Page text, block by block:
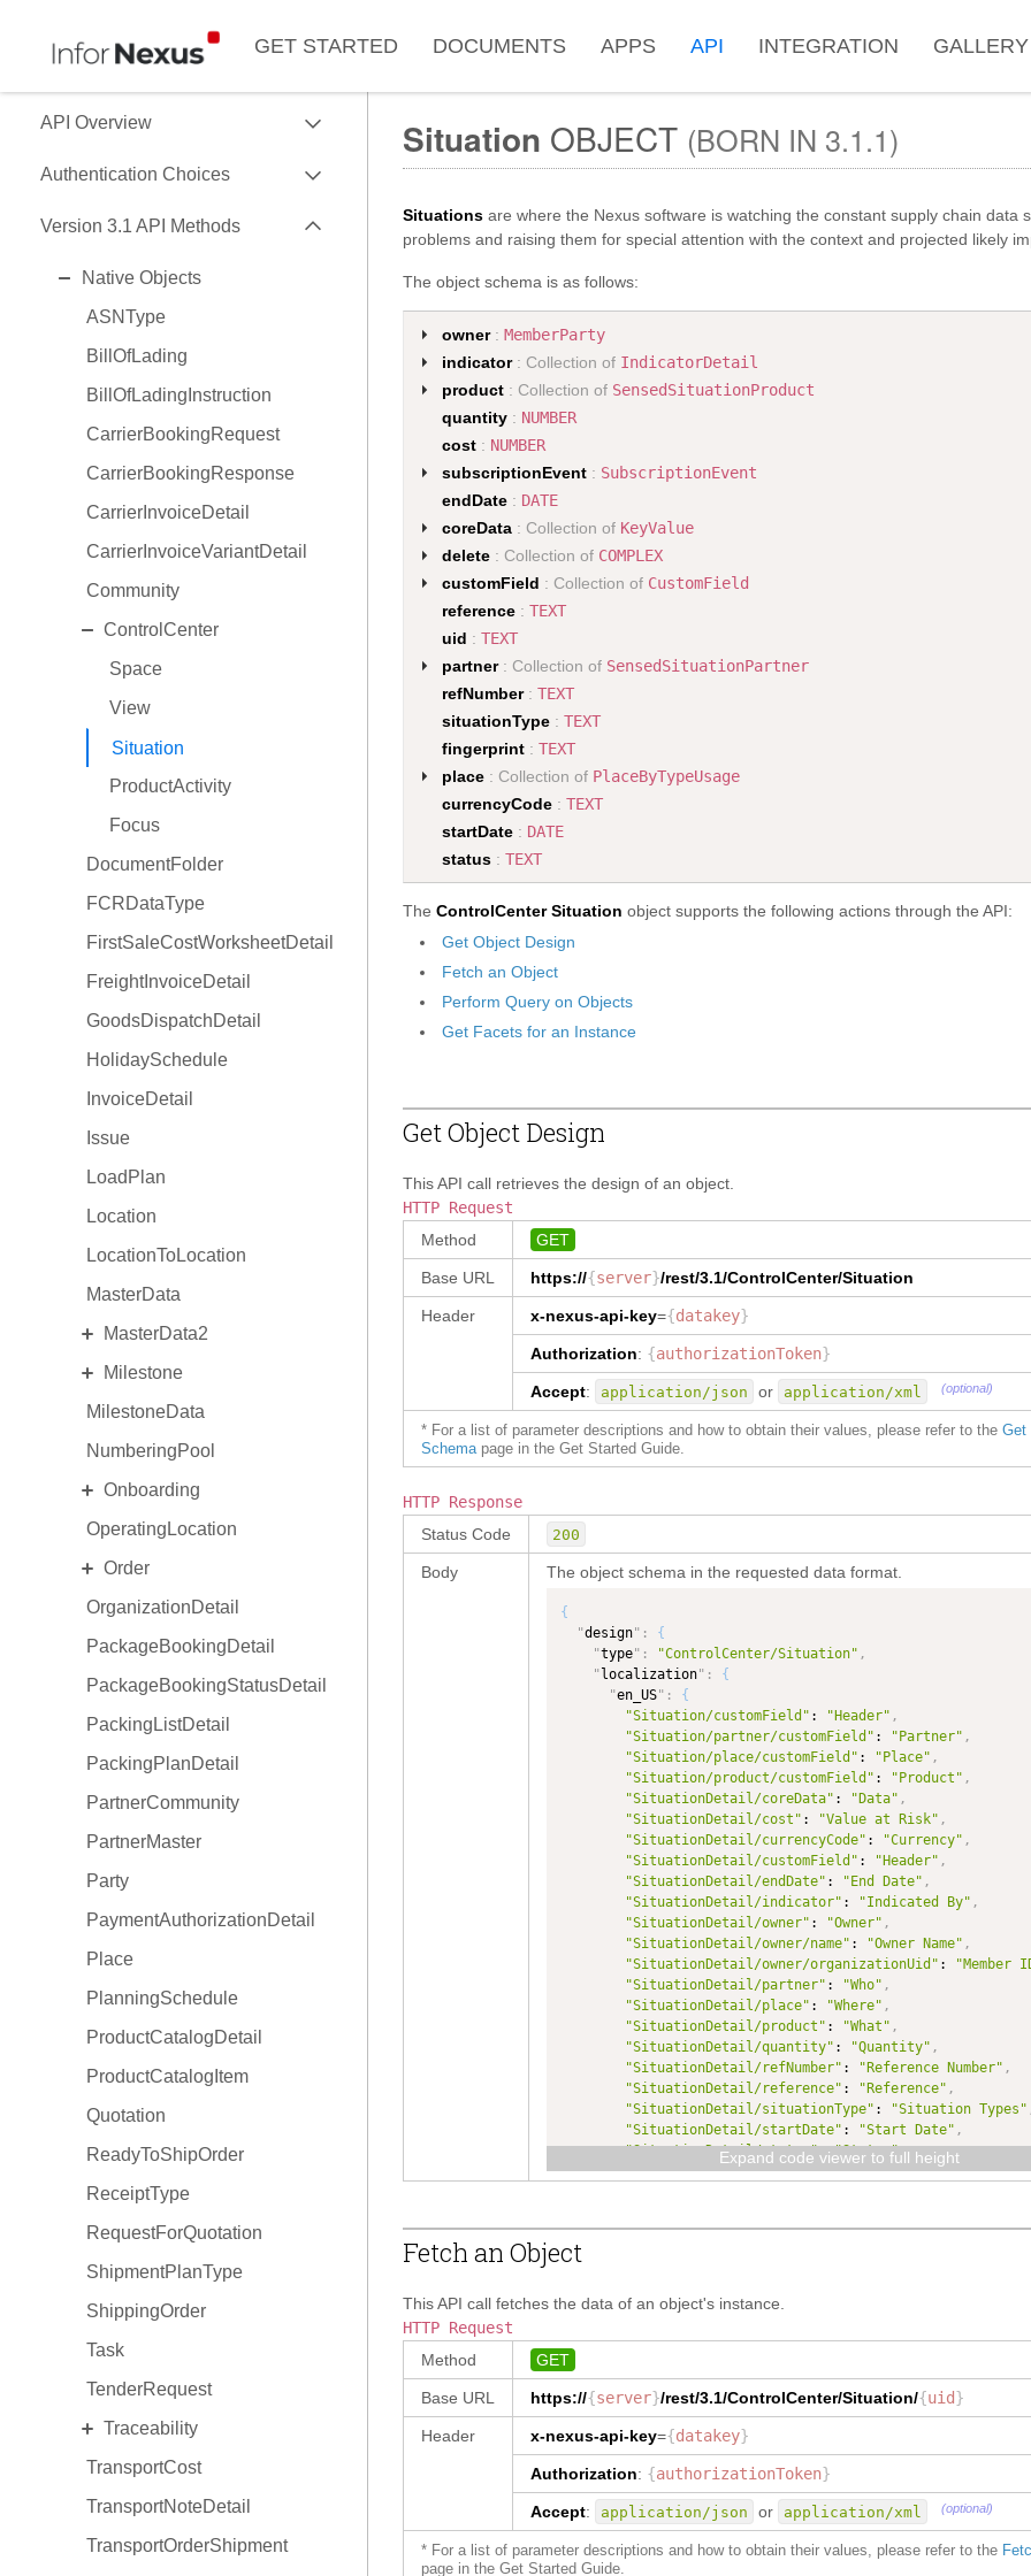
GET STARTED DOCUMENTS APPS API INTEGRATION GALLERY
API Overview
Use of Data Key
API Capability Reference
Authentication Choices
SessionToken
Version 3.1 API Methods
EXPAND
Native Objects
ASNType
BillOfLading
BillOfLadingInstruction
CarrierBookingRequest
CarrierBookingResponse
CarrierInvoiceDetail
CarrierInvoiceVariantDetail
Community
EXPAND
ControlCenter
Space
View
Situation
ProductActivity
Focus
DocumentFolder
FCRDataType
FirstSaleCostWorksheetDetail
FreightInvoiceDetail
GoodsDispatchDetail
HolidaySchedule
InvoiceDetail
Issue
LoadPlan
Location
LocationToLocation
MasterData
EXPAND
MasterData2
Standard MasterData2
AlternateIdentity
EquipmentType
EXPAND
Milestone
MilestoneDetail
MilestoneType
ReasonCode
MilestoneData
NumberingPool
EXPAND
Onboarding
Invitation
OnboardingProgram
OperatingLocation
EXPAND
Order
OrderCollaboration
OrderDetail
OrderDetail Amendment
OrderDetail LineItemStats
OrderType
OrganizationDetail
PackageBookingDetail
PackageBookingStatusDetail
PackingListDetail
PackingPlanDetail
PartnerCommunity
PartnerMaster
Party
PaymentAuthorizationDetail
Place
PlanningSchedule
ProductCatalogDetail
ProductCatalogItem
Quotation
ReadyToShipOrder
ReceiptType
RequestForQuotation
ShipmentPlanType
ShippingOrder
Task
TenderRequest
EXPAND
Traceability
TraceabilityItem
TraceabilityItem Hold
TraceabilityItem Relationship
TransportCost
TransportNoteDetail
TransportOrderShipment
Situation OBJECT (BORN IN 3.1.1)
Situations are where the Nexus software is watching the constant supply chain data
problems and raising them for special attention with the context and projected likely
The object schema is as follows:
owner: MemberParty
indicator: Collection of IndicatorDetail
product: Collection of SensedSituationProduct
quantity: NUMBER
cost: NUMBER
subscriptionEvent: SubscriptionEvent
endDate: DATE
coreData: Collection of KeyValue
delete: Collection of COMPLEX
customField : Collection of CustomField
reference: TEXT
uid : TEXT
partner: Collection of SensedSituationPartner
refNumber: TEXT
situationType: TEXT
fingerprint: TEXT
place: Collection of PlaceByTypeUsage
currencyCode: TEXT
startDate: DATE
status: TEXT
The ControlCenter Situation object supports the following actions through the API:
Get Object Design
Fetch an Object
Perform Query on Objects
Get Facets for an Instance
Get Object Design
This API call retrieves the design of an object.
HTTP Request
Method
GET
Base URL https://{server}/rest/3.1/ControlCenter/Situation
Header x-nexus-api-key={datakey}
Authorization: {authorizationToken}
Accept: application/json or application/xml (optional)
* For a list of parameter descriptions and how to obtain their values, please refer to the Get
Schemapage in the Get Started Guide.
HTTP Response
Status Code
200
Body The object schema in the requested data format.
{
"design" :
{
"type" : "ControlCenter/Situation" ,
" localization" :
{
"en_US" :
{
"Situation/customField" : "Header" ,
"Situation/partner/customField" : "Partner" ,
"Situation/place/customField" : "Place" ,
"Situation/product/customField" : "Product" ,
"SituationDetail/coreData" : "Data" ,
"SituationDetail/cost" : "Value at Risk" ,
"SituationDetail/currencyCode" : "Currency" ,
"SituationDetail/customField" : "Header" ,
"SituationDetail/endDate" : "End Date" ,
"SituationDetail/indicator" : "Indicated By" ,
"SituationDetail/owner" : "Owner" ,
"SituationDetail/owner/name" : "Owner Name" ,
"SituationDetail/owner/organizationUid" :
"Member
"SituationDetail/partner" : "Who" ,
"SituationDetail/place" : "Where" ,
"SituationDetail/product" : "What" ,
"SituationDetail/quantity" : "Quantity" ,
"SituationDetail/refNumber" : "Reference Number" ,
"SituationDetail/reference" : "Reference" ,
"SituationDetail/situationType" : "Situation Types"
"SituationDetail/startDate" : "Start Date" ,
"SituationDetail/status": "Status",
"SituationDetail/uid": "Key",
"currencycode": "Currency",
" indicator : "Indicated By"
"
"owner/name": "Owner/name",
"partner": "Who",
"place": "Where",
"product": "What",
"quantity ": "Quantity"
"refnumber": "Reference Number"
"situationtype": "Situation Type Code"
"startdate": "When" ,
"status": "Status",
Expand code viewer to full height
Fetch an Object
This API call fetches the data of an object's instance.
HTTP Request
Method
GET
Base URL https://{server}/rest/3.1/ControlCenter/Situation/{uid}
Header x-nexus-api-key={datakey}
Authorization: {authorizationToken}
Accept: application/json or application/xml (optional)
* For a list of parameter descriptions and how to obtain their values, please refer to the
page in the Get Started Guide.